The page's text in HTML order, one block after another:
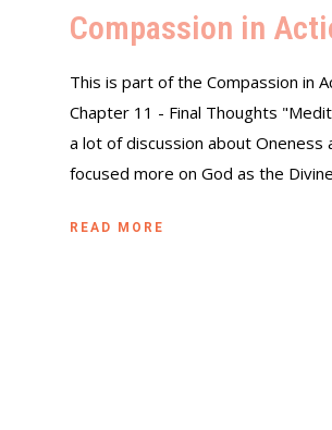
Compassion in
This is part of the Compassion in
Chapter 11 - Final Thoughts
a lot of discussion about
focused more on God as the
READ MORE